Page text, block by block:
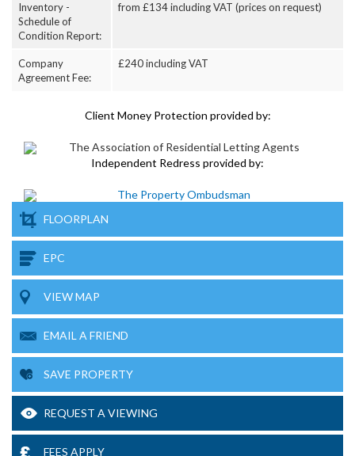
Inventory -
Schedule of
Condition Report:
from £134 including VAT (prices on request)
Company
Agreement Fee:
£240 including VAT
Client Money Protection provided by:
Independent Redress provided by:
FLOORPLAN
EPC
VIEW MAP
EMAIL A FRIEND
SAVE PROPERTY
REQUEST A VIEWING
FEES APPLY